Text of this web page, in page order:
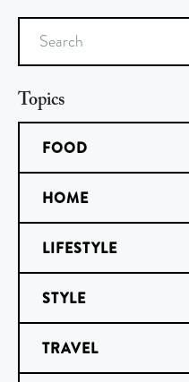
Search
Topics
FOOD
HOME
LIFESTYLE
STYLE
TRAVEL